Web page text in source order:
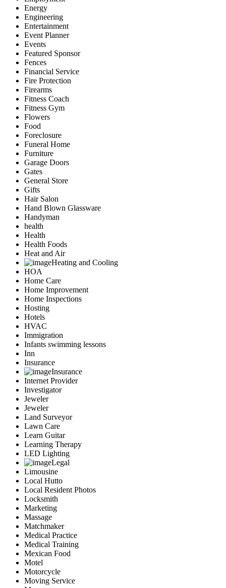
Energy
Engineering
Entertainment
Event Planner
Events
Featured Sponsor
Fences
Financial Service
Fire Protection
Firearms
Fitness Coach
Fitness Gym
Flowers
Food
Foreclosure
Funeral Home
Furniture
Garage Doors
Gates
General Store
Gifts
Hair Salon
Hand Blown Glassware
Handyman
health
Health
Health Foods
Heat and Air
Heating and Cooling
HOA
Home Care
Home Improvement
Home Inspections
Hosting
Hotels
HVAC
Immigration
Infants swimming lessons
Inn
Insurance
Insurance
Internet Provider
Investigator
Jeweler
Jeweler
Land Surveyor
Lawn Care
Learn Guitar
Learning Therapy
LED Lighting
Legal
Limousine
Local Hutto
Local Resident Photos
Locksmith
Marketing
Massage
Matchmaker
Medical Practice
Medical Training
Mexican Food
Motel
Motorcycle
Moving Service